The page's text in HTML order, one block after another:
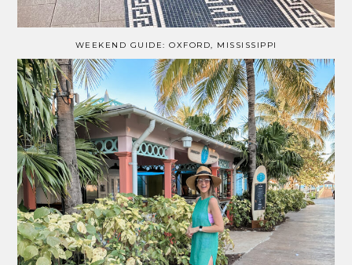
WEEKEND GUIDE: OXFORD, MISSISSIPPI